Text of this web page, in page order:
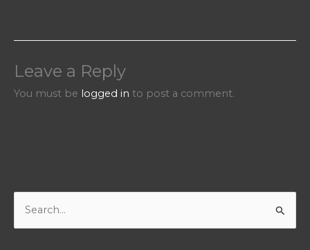
Leave a Reply
You must be logged in to post a comment.